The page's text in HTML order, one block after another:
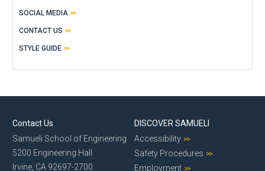
SOCIAL MEDIA
CONTACT US
STYLE GUIDE
Contact Us
Samueli School of Engineering
5200 Engineering Hall
Irvine, CA 92697-2700
DISCOVER SAMUELI
Accessibility
Safety Procedures
Employment